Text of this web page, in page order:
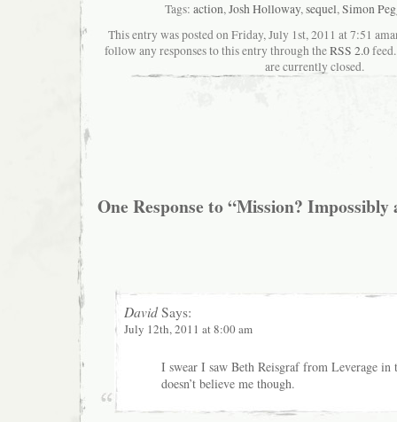
Tags: action,Josh Holloway,sequel,Simon
This entry was posted on Friday, July 1st, 2011 at 7:51
follow any responses to this entry through theRSS 2.0feed.
are currently closed.
One Response to “Mission? Impossibly
DavidSays:
July 12th, 2011 at 8:00 am
I swear I saw Beth Reisgraf from Leverage
doesn’t believe me though.